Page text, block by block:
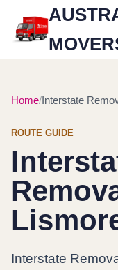
Home Interstate
ROUTE GUIDE
Interstate